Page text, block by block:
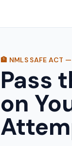
🏦 NMLS SAFE ACT
Pass
on